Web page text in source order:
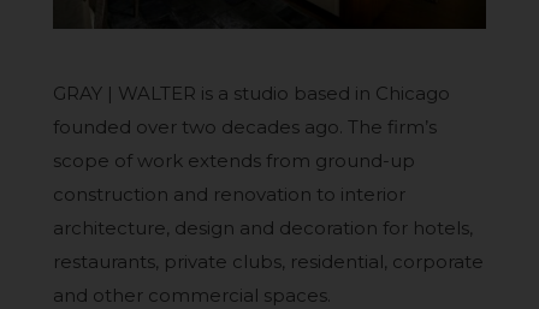
GRAY | WALTER is a studio based in Chicago
founded over two decades ago. The firm’s
scope of work extends from ground-up
construction and renovation to interior
architecture, design and decoration for hotels,
restaurants, private clubs, residential, corporate
and other commercial spaces.